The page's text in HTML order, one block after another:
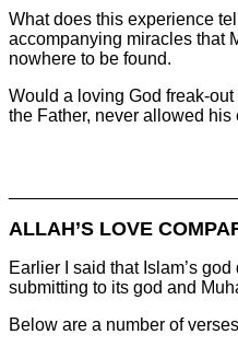
What does this experience
accompanying miracles that
nowhere to be found.
Would a loving God freak-
the Father, never allowed his
ALLAH’S LOVE
Earlier I said that Islam’s
submitting to its god and
Below are a number of